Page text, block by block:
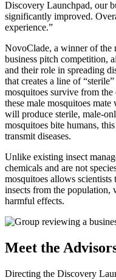
Discovery Launchpad, our
significantly improved.
experience.”
NovoClade, a winner of the
business pitch competition,
and their role in spreading
that creates a line of
mosquitoes survive from
these male mosquitoes
will produce sterile, male-
mosquitoes bite humans,
transmit diseases.
Unlike existing insect
chemicals and are not
mosquitoes allows
insects from the population,
harmful effects.
Meet the
Directing the Discovery